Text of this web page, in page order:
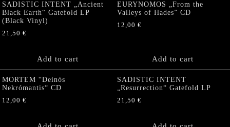
SADISTIC INTENT „Ancient
Black Earth“ Gatefold LP
(Black Vinyl)
21,50 €
Add to cart
EURYNOMOS „From the
Valleys of Hades” CD
12,00 €
Add to cart
MORTEM “Deinós
Nekrómantis“ CD
12,00 €
SADISTIC INTENT
„Resurrection“ Gatefold LP
21,50 €